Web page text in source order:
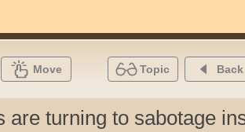
Move Topic Back
are turning to sabotage